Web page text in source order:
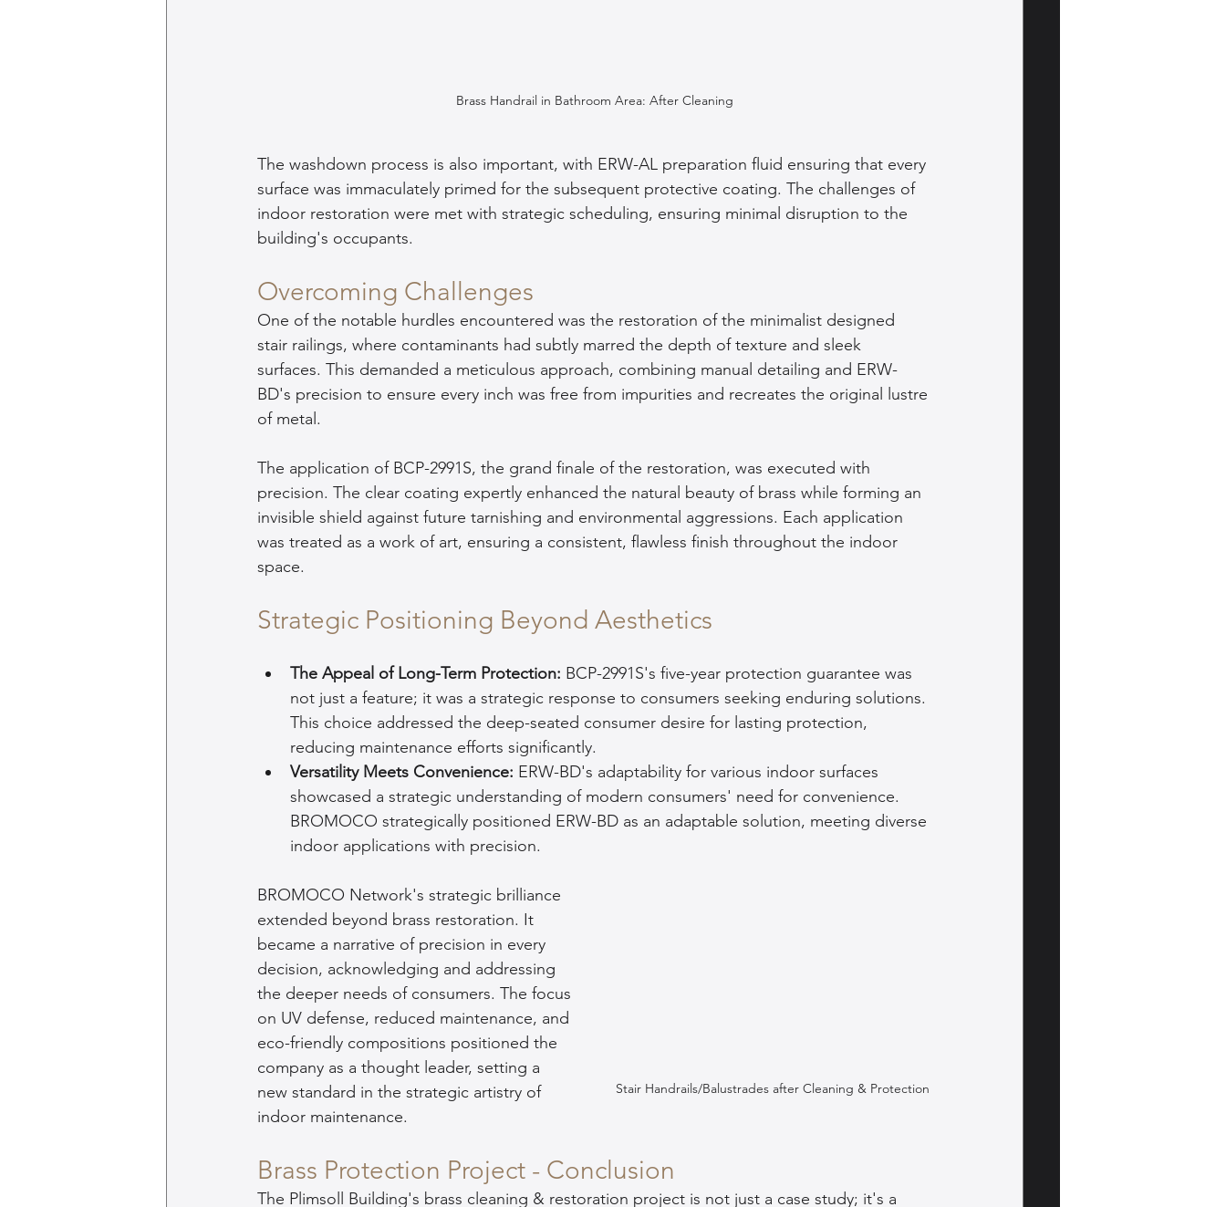
Brass Handrail in Bathroom Area: After Cleaning
The washdown process is also important, with ERW-AL preparation fluid ensuring that every
surface was immaculately primed for the subsequent protective coating. The challenges of
indoor restoration were met with strategic scheduling, ensuring minimal disruption to the
building's occupants.
Overcoming Challenges
One of the notable hurdles encountered was the restoration of the minimalist designed
stair railings, where contaminants had subtly marred the depth of texture and sleek
surfaces. This demanded a meticulous approach, combining manual detailing and ERW-
BD's precision to ensure every inch was free from impurities and recreates the original lustre
of metal.
The application of BCP-2991S, the grand finale of the restoration, was executed with
precision. The clear coating expertly enhanced the natural beauty of brass while forming an
invisible shield against future tarnishing and environmental aggressions. Each application
was treated as a work of art, ensuring a consistent, flawless finish throughout the indoor
space.
Strategic Positioning Beyond Aesthetics
The Appeal of Long-Term Protection: BCP-2991S's five-year protection guarantee was
not just a feature; it was a strategic response to consumers seeking enduring solutions.
This choice addressed the deep-seated consumer desire for lasting protection,
reducing maintenance efforts significantly.
Versatility Meets Convenience: ERW-BD's adaptability for various indoor surfaces
showcased a strategic understanding of modern consumers' need for convenience.
BROMOCO strategically positioned ERW-BD as an adaptable solution, meeting diverse
indoor applications with precision.
Stair Handrails/Balustrades after Cleaning & Protection
BROMOCO Network's strategic brilliance
extended beyond brass restoration. It
became a narrative of precision in every
decision, acknowledging and addressing
the deeper needs of consumers. The focus
on UV defense, reduced maintenance, and
eco-friendly compositions positioned the
company as a thought leader, setting a
new standard in the strategic artistry of
indoor maintenance.
Brass Protection Project - Conclusion
The Plimsoll Building's brass cleaning & restoration project is not just a case study; it's a